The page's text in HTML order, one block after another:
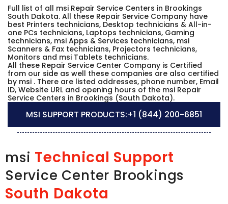
Full list of all msi Repair Service Centers in Brookings
South Dakota. All these Repair Service Company have
best Printers technicians, Desktop technicians & All-in-
one PCs technicians, Laptops technicians, Gaming
technicians, msi Apps & Services technicians, msi
Scanners & Fax technicians, Projectors technicians,
Monitors and msi Tablets technicians.
All these Repair Service Center Company is Certified
from our side as well these companies are also certified
by msi . There are listed addresses, phone number, Email
ID, Website URL and opening hours of the msi Repair
Service Centers in Brookings (South Dakota).
MSI SUPPORT PRODUCTS:+1 (844) 200-6851
msi Technical Support
Service Center Brookings
South Dakota